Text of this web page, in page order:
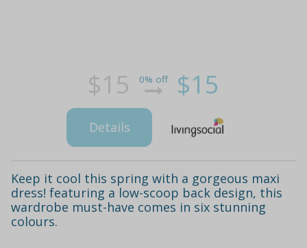
$15 0% off $15
Details
Keep it cool this spring with a gorgeous maxi
dress! featuring a low-scoop back design, this
wardrobe must-have comes in six stunning
colours.